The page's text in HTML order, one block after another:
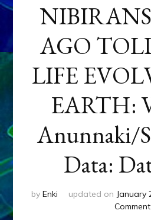
AGO
LIFE
EARTH:
Anunnaki/
Data:
by Enki updated on January
Comment